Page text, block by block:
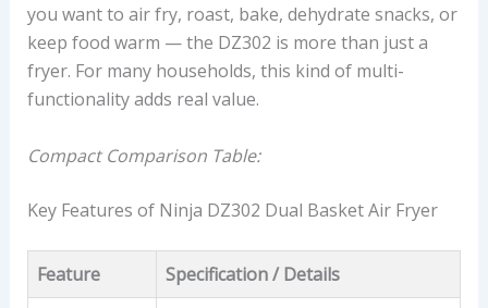
you want to air fry, roast, bake, dehydrate snacks, or
keep food warm — the DZ302 is more than just a
fryer. For many households, this kind of multi-
functionality adds real value.
Compact Comparison Table:
Key Features of Ninja DZ302 Dual Basket Air Fryer
Feature
Specification / Details